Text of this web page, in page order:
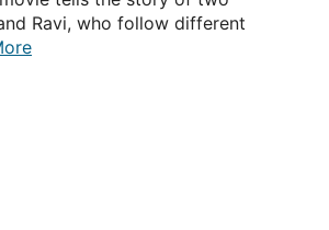
Ravi, who follow different